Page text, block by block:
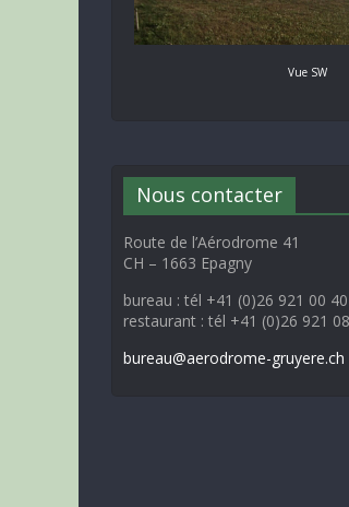
Vue SW
Nous contacter
Route de l’Aérodrome 41
CH – 1663 Epagny
bureau : tél +41 (0)26 921 00 40
restaurant : tél +41 (0)26 921
bureau@aerodrome-gruyere.ch